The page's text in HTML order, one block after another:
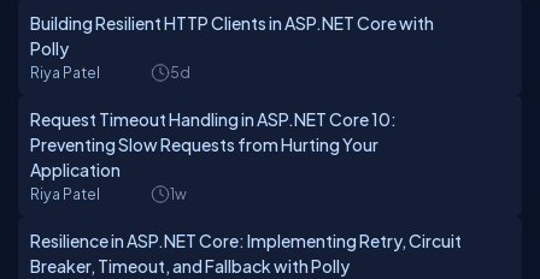
Building Resilient HTTP Clients in ASP.NET Core with
Polly
Riya Patel 5d
Request Timeout Handling in ASP.NET Core 10:
Preventing Slow Requests from Hurting Your
Application
Riya Patel 1w
Resilience in ASP.NET Core: Implementing Retry, Circuit
Breaker, Timeout, and Fallback with Polly